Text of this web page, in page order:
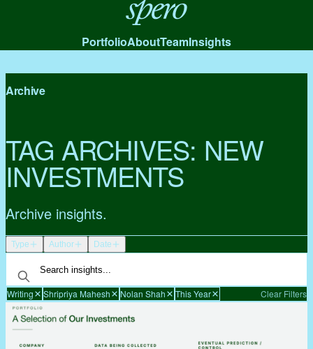
Spero
PortfolioAboutTeamInsights
Archive
TAG ARCHIVES: NEW
INVESTMENTS
Archive insights.
Type Author Date
Writing Shripriya Mahesh Nolan Shah This Year Clear Filters